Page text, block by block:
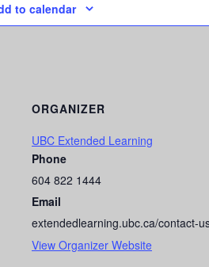
to calendar
ORGANIZER
UBC Extended Learning
Phone
604 822 1444
Email
extendedlearning.ubc.ca/contact-
View Organizer Website